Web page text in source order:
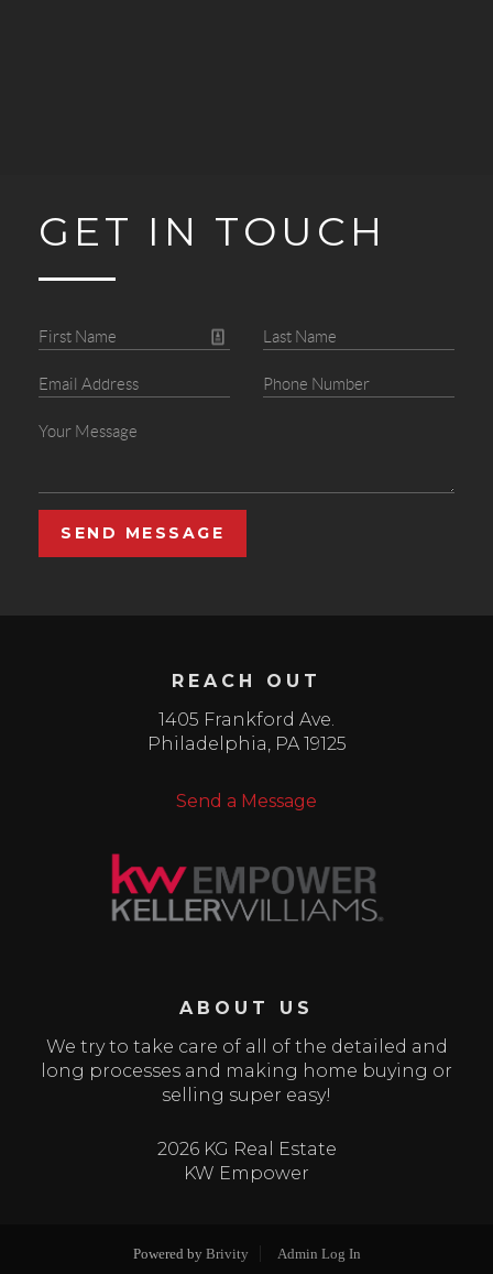
GET IN TOUCH
SEND MESSAGE
REACH OUT
1405 Frankford Ave.
Philadelphia PA 19125
Send a Message
ABOUT US
We try to take care of all of the detailed and
long processes and making home buying or
selling super easy!
2026 KG Real Estate
KW Empower
Powered by Brivity Admin Log In